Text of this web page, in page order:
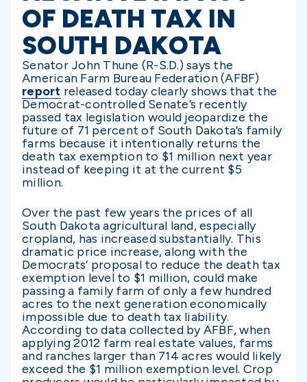
OF DEATH TAX IN
SOUTH DAKOTA
Senator John Thune (R-S.D.) says the
American Farm Bureau Federation (AFBF)
report released today clearly shows that the
Democrat-controlled Senate’s recently
passed tax legislation would jeopardize the
future of 71 percent of South Dakota’s family
farms because it intentionally returns the
death tax exemption to $1 million next year
instead of keeping it at the current $5
million.
Over the past few years the prices of all
South Dakota agricultural land, especially
cropland, has increased substantially. This
dramatic price increase, along with the
Democrats’ proposal to reduce the death tax
exemption level to $1 million, could make
passing a family farm of only a few hundred
acres to the next generation economically
impossible due to death tax liability.
According to data collected by AFBF, when
applying 2012 farm real estate values, farms
and ranches larger than 714 acres would likely
exceed the $1 million exemption level. Crop